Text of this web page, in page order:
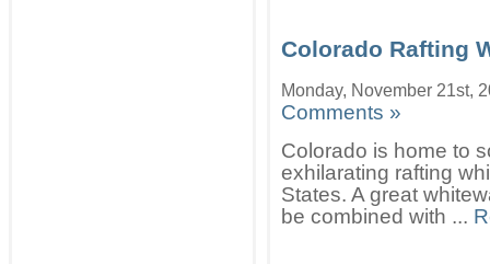
Colorado Rafting
Monday, November 21st,
Comments »
Colorado is home to
exhilarating rafting
States. A great
be combined with ...